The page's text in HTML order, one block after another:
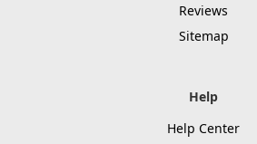
Reviews
Sitemap
Help
Help Center